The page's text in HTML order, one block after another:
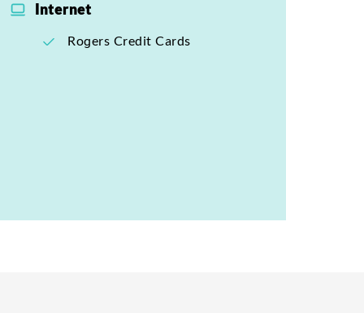
Internet
Rogers Credit Cards